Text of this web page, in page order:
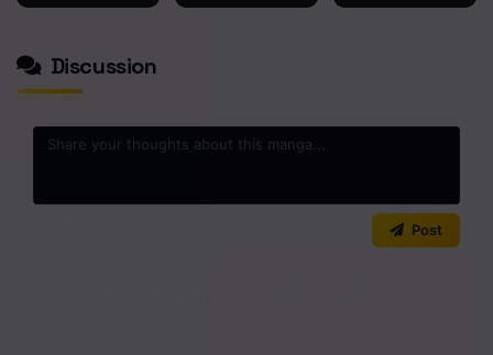
Discussion
Post